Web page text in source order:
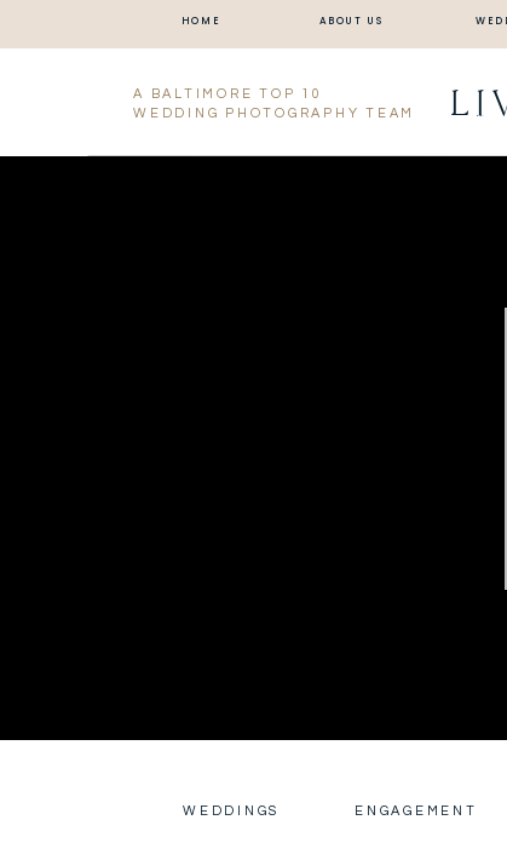
HOME ABOUT US
A BALTIMORE TOP 10
WEDDING PHOTOGRAPHY TEAM
WEDDINGS ENGAGEMENT